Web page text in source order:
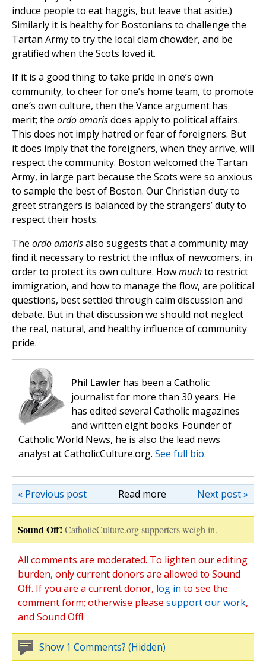
induce people to eat haggis, but leave that aside.)
Similarly it is healthy for Bostonians to challenge the
Tartan Army to try the local clam chowder, and be
gratified when the Scots loved it.
If it is a good thing to take pride in one’s own
community, to cheer for one’s home team, to promote
one’s own culture, then the Vance argument has
merit; the ordo amorisdoes apply to political affairs.
This does not imply hatred or fear of foreigners. But
it does imply that the foreigners, when they arrive, will
respect the community. Boston welcomed the Tartan
Army, in large part because the Scots were so anxious
to sample the best of Boston. Our Christian duty to
greet strangers is balanced by the strangers’ duty to
respect their hosts.
The ordo amorisalso suggests that a community may
find it necessary to restrict the influx of newcomers, in
order to protect its own culture. Howmuchto restrict
immigration, and how to manage the flow, are political
questions, best settled through calm discussion and
debate. But in that discussion we should not neglect
the real, natural, and healthy influence of community
pride.
Phil Lawler has been a Catholic
journalist for more than 30 years. He
has edited several Catholic magazines
and written eight books. Founder of
Catholic World News, he is also the lead news
analyst at CatholicCulture.org. See full bio.
Read more Next post »
« Previous post
Sound Off! CatholicCulture.org supporters weigh in.
All comments are moderated. To lighten our editing
burden, only current donors are allowed to Sound
Off. If you are a current donor, log in to see the
comment form; otherwise please support our work,
and Sound Off!
Show 1 Comments? (Hidden)